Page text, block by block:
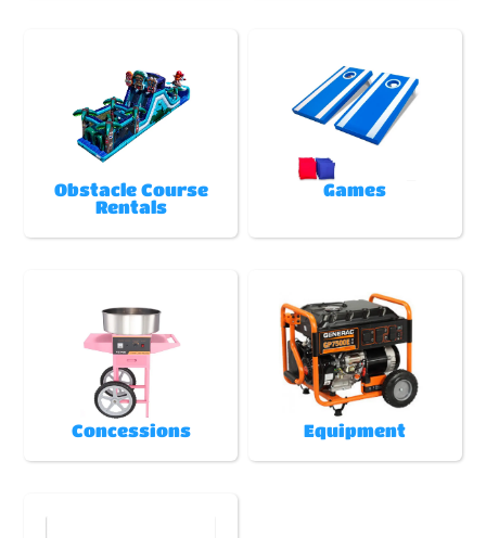
Obstacle Course
Rentals
Games
Concessions Equipment